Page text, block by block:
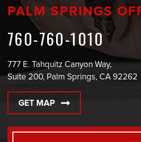
PALM SPRINGS
760-760-1010
777 E. Tahquitz Canyon Way,
Suite 200, Palm Springs, CA 92262
GET MAP